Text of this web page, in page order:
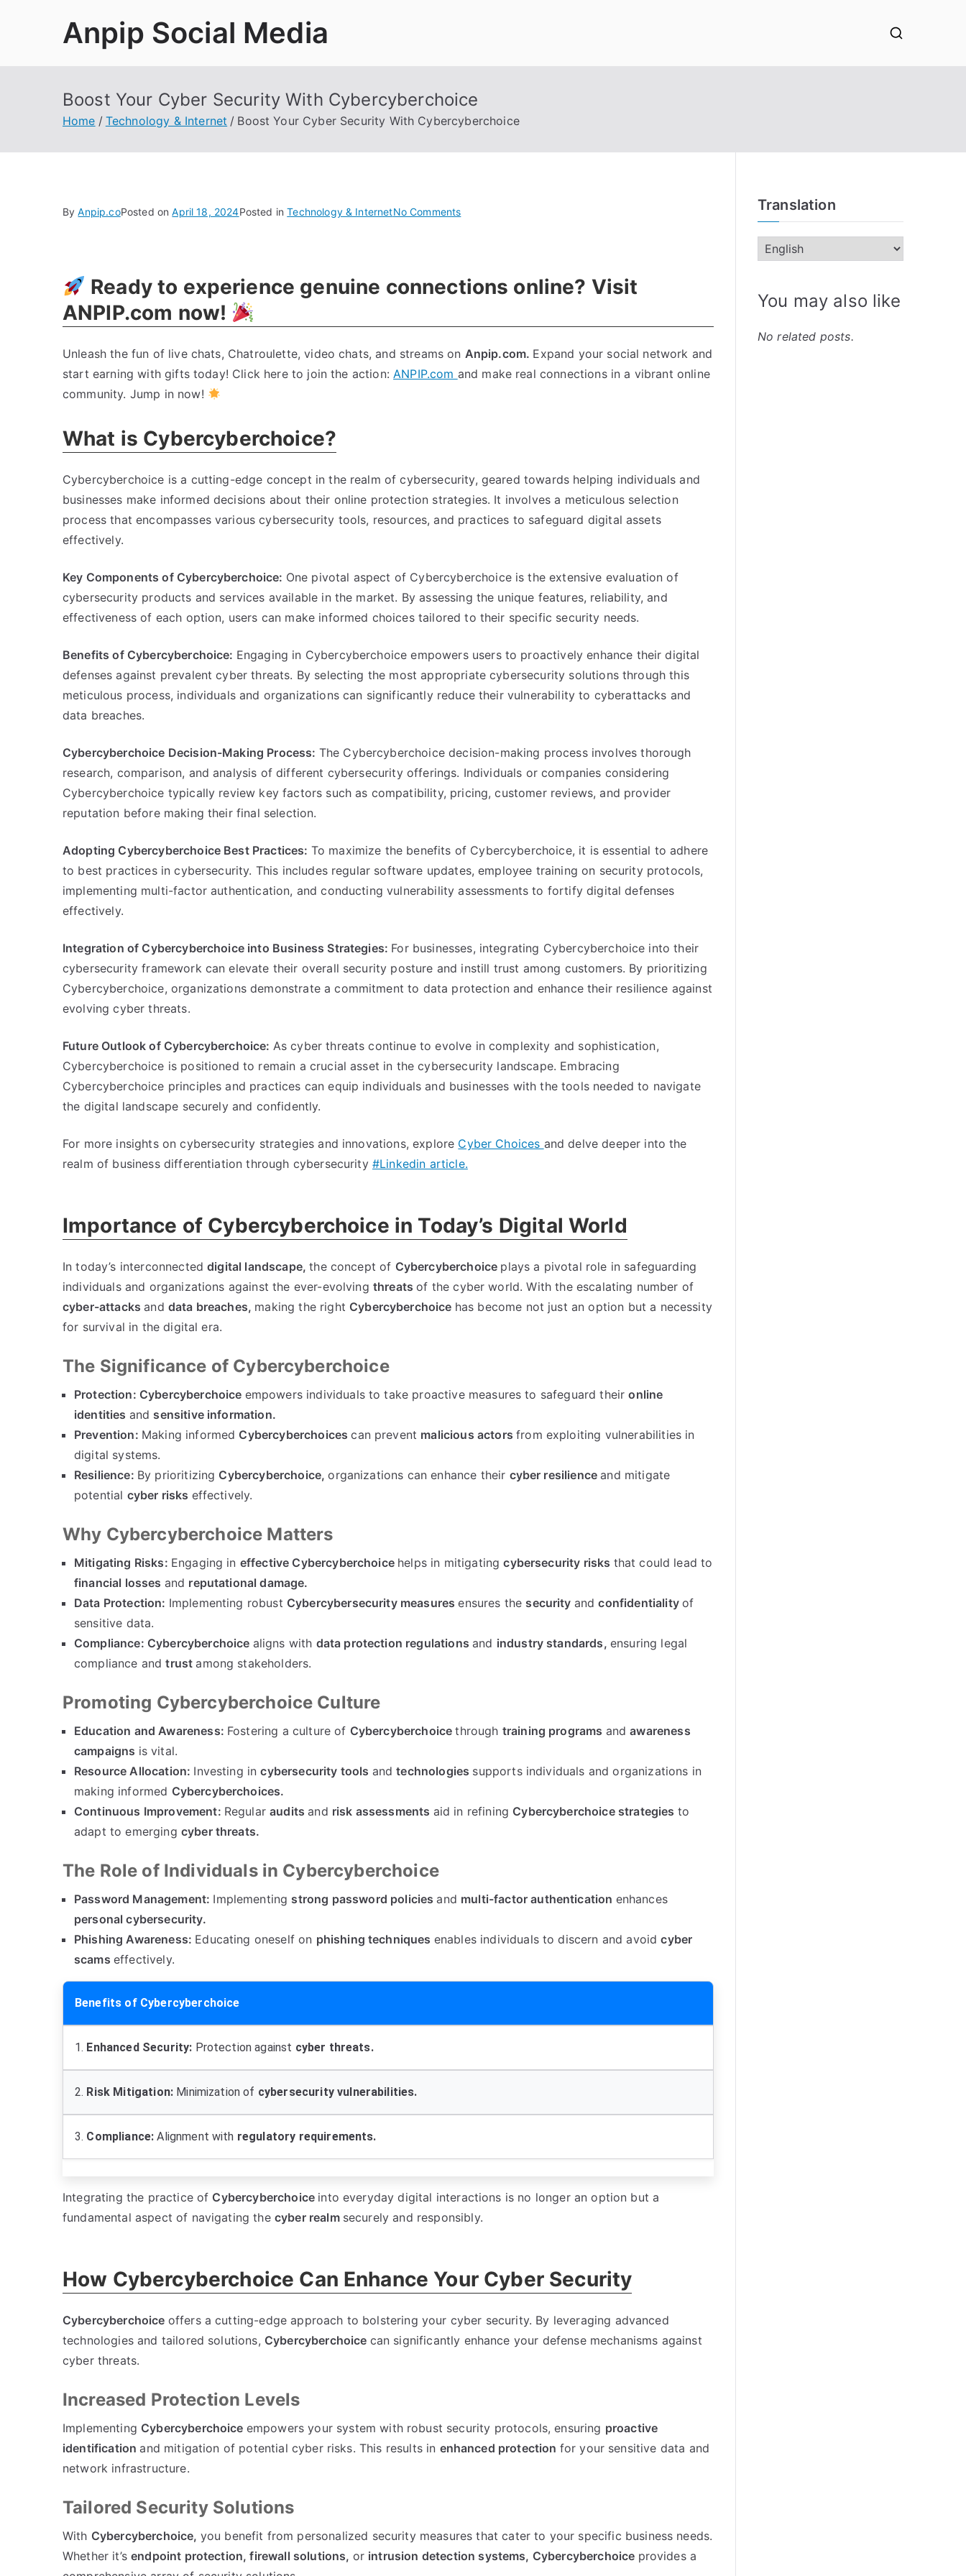
Anpip Social Media
Boost Your Cyber Security With Cybercyberchoice
Home Technology & Internet Boost Your Cyber Security With Cybercyberchoice
ByAnpip.coPosted onApril 18, 2024Posted inTechnology & InternetNo Commentson
Security
Ready to experience genuine connections online? Visit
ANPIP.com now!
Unleash the fun of live chats, Chatroulette, video chats, and streams on Anpip.com. Expand your social network and
start earning with gifts today! Click here to join the action:ANPIP.com and make real connections in a vibrant online
community. Jump in now!
What is Cybercyberchoice?
Cybercyberchoice is a cutting-edge concept in the realm of cybersecurity, geared towards helping individuals and
businesses make informed decisions about their online protection strategies. It involves a meticulous selection
process that encompasses various cybersecurity tools, resources, and practices to safeguard digital assets
effectively.
Key Components of Cybercyberchoice: One pivotal aspect of Cybercyberchoice is the extensive evaluation of
cybersecurity products and services available in the market. By assessing the unique features, reliability, and
effectiveness of each option, users can make informed choices tailored to their specific security needs.
Benefits of Cybercyberchoice: Engaging in Cybercyberchoice empowers users to proactively enhance their digital
defenses against prevalent cyber threats. By selecting the most appropriate cybersecurity solutions through this
meticulous process, individuals and organizations can significantly reduce their vulnerability to cyberattacks and
data breaches.
Cybercyberchoice Decision-Making Process: The Cybercyberchoice decision-making process involves thorough
research, comparison, and analysis of different cybersecurity offerings. Individuals or companies considering
Cybercyberchoice typically review key factors such as compatibility, pricing, customer reviews, and provider
reputation before making their final selection.
Adopting Cybercyberchoice Best Practices: To maximize the benefits of Cybercyberchoice, it is essential to adhere
to best practices in cybersecurity. This includes regular software updates, employee training on security protocols,
implementing multi-factor authentication, and conducting vulnerability assessments to fortify digital defenses
effectively.
Integration of Cybercyberchoice into Business Strategies: For businesses, integrating Cybercyberchoice into their
cybersecurity framework can elevate their overall security posture and instill trust among customers. By prioritizing
Cybercyberchoice, organizations demonstrate a commitment to data protection and enhance their resilience against
evolving cyber threats.
Future Outlook of Cybercyberchoice: As cyber threats continue to evolve in complexity and sophistication,
Cybercyberchoice is positioned to remain a crucial asset in the cybersecurity landscape. Embracing
Cybercyberchoice principles and practices can equip individuals and businesses with the tools needed to navigate
the digital landscape securely and confidently.
For more insights on cybersecurity strategies and innovations, explore Cyber Choices and delve deeper into the
realm of business differentiation through cybersecurity #Linkedin article.
Importance of Cybercyberchoice in Today’s Digital World
In today’s interconnecteddigital landscape,the concept of Cybercyberchoice plays a pivotal role in safeguarding
individuals and organizations against the ever-evolving threatsof the cyber world. With the escalating number of
cyber-attacksand data breaches, making the right Cybercyberchoice has become not just an option but a necessity
for survival in the digital era.
The Significance of Cybercyberchoice
Protection: Cybercyberchoice empowers individuals to take proactive measures to safeguard theironline
identities and sensitive information.
Prevention: Making informed Cybercyberchoicescan prevent malicious actorsfrom exploiting vulnerabilities in
digital systems.
Resilience: By prioritizing Cybercyberchoice,organizations can enhance their cyber resilienceand mitigate
potential cyber risks effectively.
Why Cybercyberchoice Matters
Mitigating Risks: Engaging in effective Cybercyberchoice helps in mitigatingcybersecurity risks that could lead to
financial losses and reputational damage.
Data Protection: Implementing robust Cybercybersecurity measuresensures the security andconfidentiality of
sensitive data.
Compliance: Cybercyberchoice aligns with data protection regulationsand industry standards, ensuring legal
compliance andtrustamong stakeholders.
Promoting Cybercyberchoice Culture
Education and Awareness: Fostering a culture of Cybercyberchoicethrough training programs andawareness
campaigns is vital.
Resource Allocation: Investing incybersecurity tools andtechnologies supports individuals and organizations in
making informed Cybercyberchoices.
Continuous Improvement: Regularauditsand risk assessments aid in refining Cybercyberchoice strategies to
adapt to emerging cyber threats.
The Role of Individuals in Cybercyberchoice
Password Management: Implementing strong password policiesand multi-factor authentication enhances
personal cybersecurity.
Phishing Awareness: Educating oneself on phishing techniques enables individuals to discern and avoidcyber
scams effectively.
Benefits of Cybercyberchoice
1. Enhanced Security: Protection against cyber threats.
2. Risk Mitigation: Minimization of cybersecurity vulnerabilities.
3. Compliance:Alignment with regulatory requirements.
Integrating the practice of Cybercyberchoice into everyday digital interactions is no longer an option but a
fundamental aspect of navigating the cyber realm securely and responsibly.
How Cybercyberchoice Can Enhance Your Cyber Security
Cybercyberchoice offers a cutting-edge approach to bolstering your cyber security. By leveraging advanced
technologies and tailored solutions, Cybercyberchoice can significantly enhance your defense mechanisms against
cyber threats.
Increased Protection Levels
Implementing Cybercyberchoice empowers your system with robust security protocols, ensuring proactive
identificationand mitigation of potential cyber risks. This results in enhanced protection for your sensitive data and
network infrastructure.
Tailored Security Solutions
With Cybercyberchoice, you benefit from personalized security measures that cater to your specific business needs.
Whether it’sendpoint protection,firewall solutions, or intrusion detection systems, Cybercyberchoice provides a
Translation
You may also like
No related posts.